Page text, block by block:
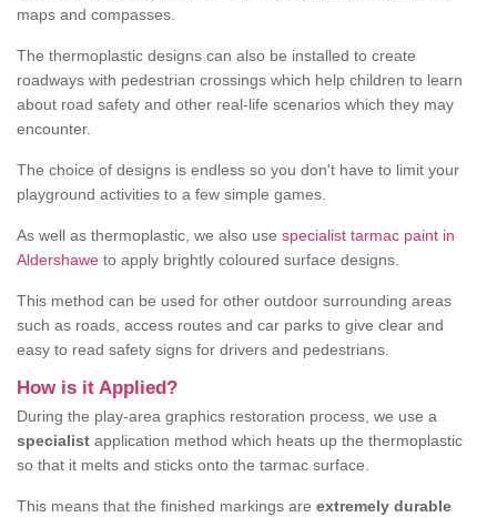
maps and compasses.
The thermoplastic designs can also be installed to create
roadways with pedestrian crossings which help children to learn
about road safety and other real-life scenarios which they may
encounter.
The choice of designs is endless so you don't have to limit your
playground activities to a few simple games.
As well as thermoplastic, we also use specialist tarmac paint in
Aldershawe to apply brightly coloured surface designs.
This method can be used for other outdoor surrounding areas
such as roads, access routes and car parks to give clear and
easy to read safety signs for drivers and pedestrians.
How is it Applied?
During the play-area graphics restoration process, we use a
specialist application method which heats up the thermoplastic
so that it melts and sticks onto the tarmac surface.
This means that the finished markings are extremely durable